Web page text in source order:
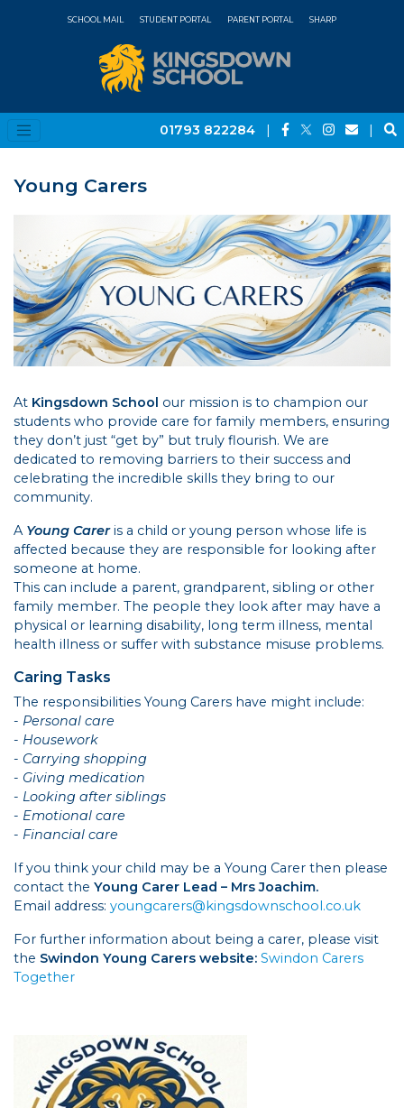
SCHOOL MAIL STUDENT PORTAL PARENT PORTAL SHARP
01793 822284 | |
Young Carers
At Kingsdown School our mission is to champion our
students who provide care for family members, ensuring
they don’t just “get by” but truly flourish. We are
dedicated to removing barriers to their success and
celebrating the incredible skills they bring to our
community.
A Young Careris a child or young person whose life is
affected because they are responsible for looking after
someone at home.
This can include a parent, grandparent, sibling or other
family member. The people they look after may have a
physical or learning disability, long term illness, mental
health illness or suffer with substance misuse problems.
Caring Tasks
The responsibilities Young Carers have might include:
- Personal care
- Housework
- Carrying shopping
- Giving medication
- Looking after siblings
- Emotional care
- Financial care
If you think your child may be a Young Carer then please
contact the Young Carer Lead – Mrs Joachim.
Email address: youngcarers@kingsdownschool.co.uk
For further information about being a carer, please visit
the Swindon Young Carers website: Swindon Carers
Together